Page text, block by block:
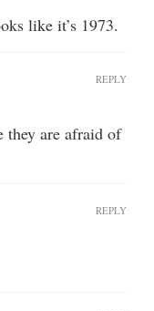
like it’s 1973.
they are afraid of
REPLY
REPLY